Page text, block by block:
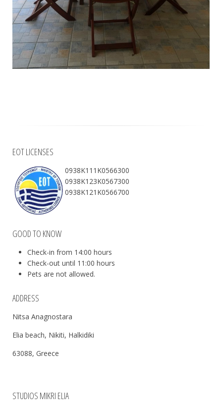
EOT LICENSES
0938Κ111Κ0566300
0938Κ123Κ0567300
0938Κ121Κ0566700
GOOD TO KNOW
Check-in from 14:00 hours
Check-out until 11:00 hours
Pets are not allowed.
ADDRESS
Nitsa Anagnostara
Elia beach, Nikiti, Halkidiki
63088, Greece
STUDIOS MIKRI ELIA